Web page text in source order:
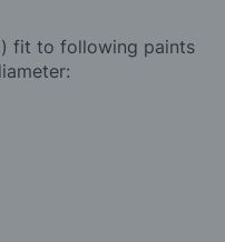
fit to following paints